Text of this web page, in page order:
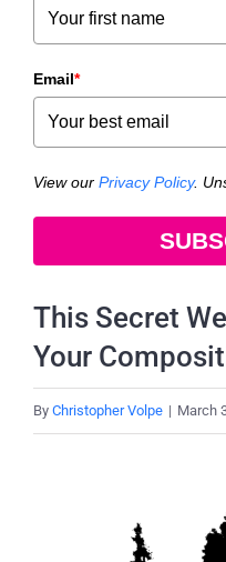
Email*
View our Privacy Policy.
This Secret
Your
By Christopher Volpe | March